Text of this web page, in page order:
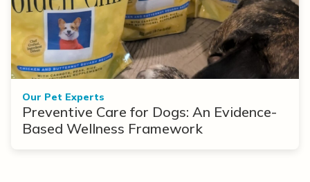
Our Pet Experts
Preventive Care for Dogs: An Evidence-
Based Wellness Framework